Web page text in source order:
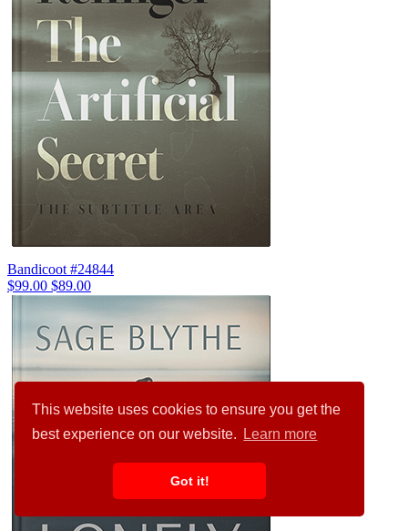
This website uses cookies to ensure you get the
best experience on our website.
Learn more
Got it!
Bandicoot #24844
$99.00 $89.00